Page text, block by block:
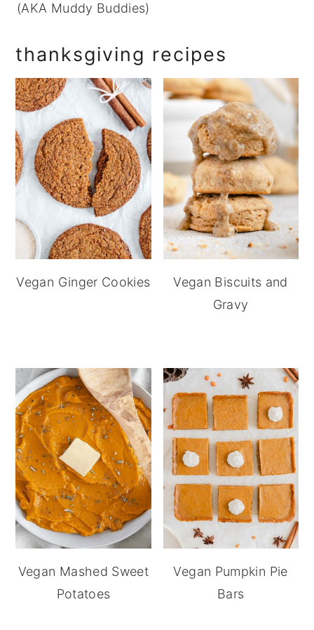
(AKA Muddy Buddies)
thanksgiving recipes
Vegan Ginger Cookies
Vegan Biscuits and
Gravy
Vegan Mashed Sweet
Potatoes
Vegan Pumpkin Pie
Bars